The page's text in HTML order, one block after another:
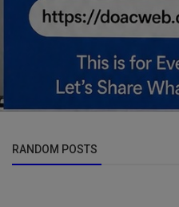
RANDOM POSTS